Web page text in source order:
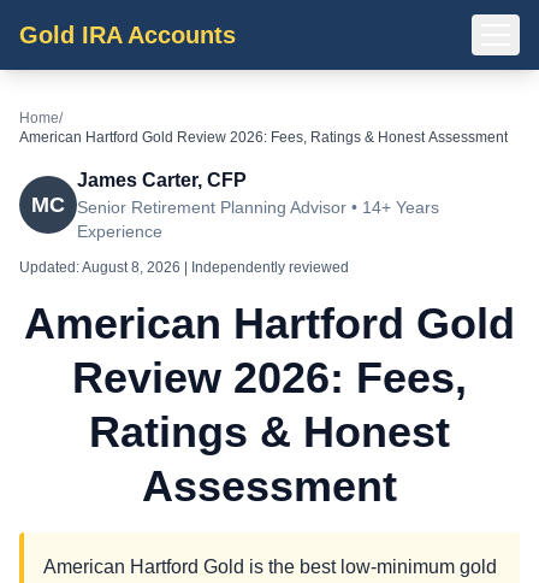
Gold IRA Accounts
Home/
American Hartford Gold Review 2026: Fees, Ratings & Honest Assessment
MC
James Carter, CFP
Senior Retirement Planning Advisor • 14+ Years
Experience
Updated:August 8, 2026 | Independently reviewed
American Hartford Gold
Review 2026: Fees,
Ratings & Honest
Assessment
American Hartford Gold is the best low-minimum gold